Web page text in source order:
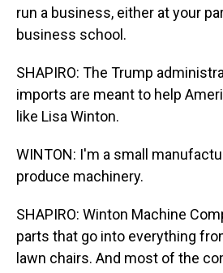
run a business, either at your
business school.
SHAPIRO: The Trump
imports are meant to help
like Lisa Winton.
WINTON: I'm a small
produce machinery.
SHAPIRO: Winton Machine
parts that go into everything
lawn chairs. And most of the